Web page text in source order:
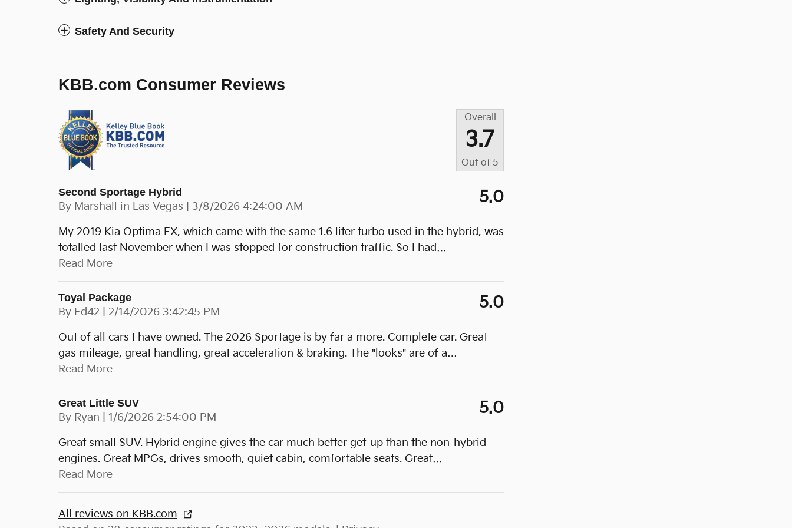
Safety And Security
KBB.com Consumer Reviews
Overall
3.7
Out of 5
Second Sportage Hybrid
By Marshall in Las Vegas on
3/8/2026 4:24:00 AM 5.0
My 2019 Kia Optima EX, which came with the same 1.6 liter turbo used in the hybrid, was
totalled last November when I was stopped for construction traffic. So I had…
Read More
Toyal Package
By Ed42 on
2/14/2026 3:42:45 PM 5.0
Out of all cars I have owned. The 2026 Sportage is by far a more. Complete car. Great
gas mileage, great handling, great acceleration & braking. The "looks" are of a…
Read More
Great Little SUV
By Ryan on
1/6/2026 2:54:00 PM 5.0
Great small SUV. Hybrid engine gives the car much better get-up than the non-hybrid
engines. Great MPGs, drives smooth, quiet cabin, comfortable seats. Great…
Read More
All reviews on KBB.com